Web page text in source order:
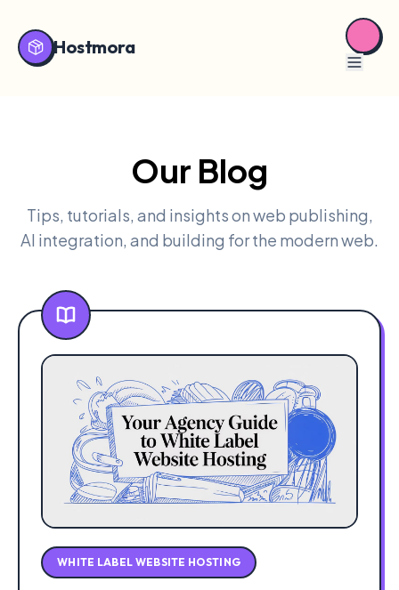
Hostmora
Our Blog
Tips, tutorials, and insights on web publishing,
AI integration, and building for the modern web.
WHITE LABEL WEBSITE HOSTING